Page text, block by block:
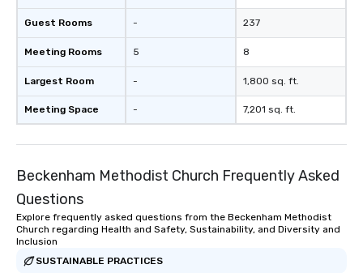
Guest Rooms
Meeting Rooms
Largest Room
Meeting Space
-
5
-
-
237
8
1,800 sq. ft.
7,201 sq. ft.
Beckenham Methodist Church Frequently Asked
Questions
Explore frequently asked questions from the Beckenham Methodist
Church regarding Health and Safety, Sustainability, and Diversity and
Inclusion
SUSTAINABLE PRACTICES